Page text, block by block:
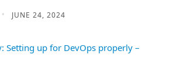
JUNE 24, 2024